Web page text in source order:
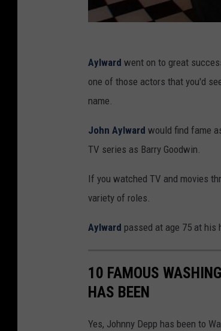
Aylward went on to great
one of those actors that you'd
name.
John Aylward would find fame
TV series as Barry Goodwin.
If you watched TV and movies
variety of roles.
Aylward passed at age 75 at his
10 FAMOUS
HAS BEEN
Yes, Johnny Depp has been to